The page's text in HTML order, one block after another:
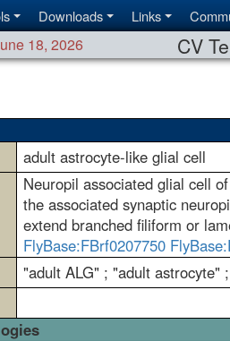
Downloads Links
18, 2026 CV
adult astrocyte-like glial cell
Neuropil associated glial cell
the associated synaptic
extend branched filiform or
FlyBase:FBrf0207750
"adult ALG" ; "adult astrocyte"